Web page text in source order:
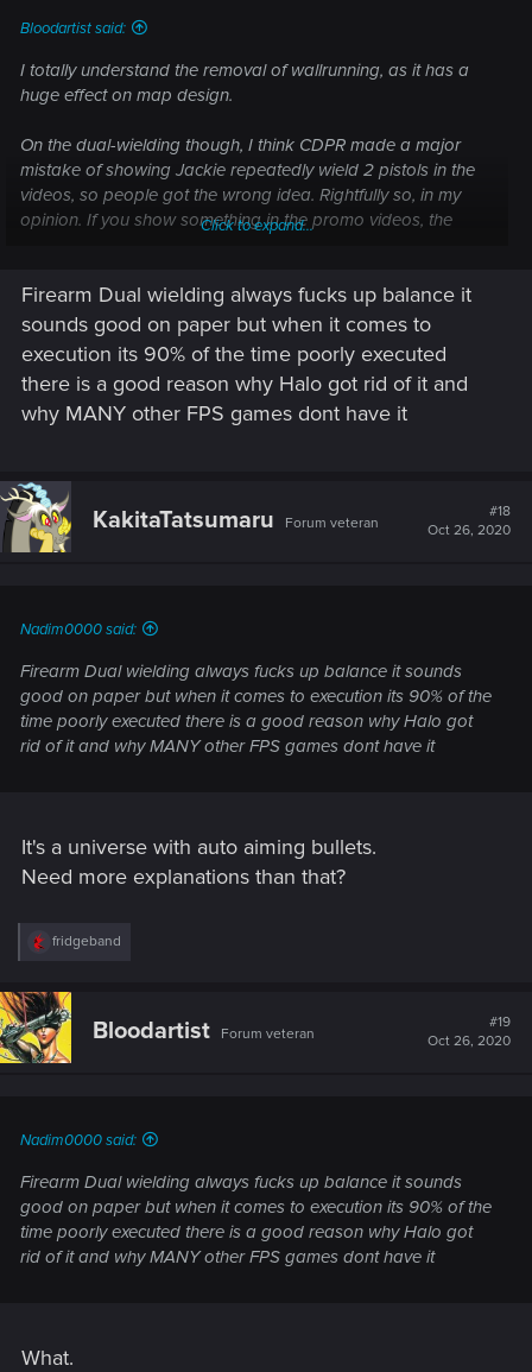
Bloodartist said:
I totally understand the removal of wallrunning, as it has a
huge effect on map design.
On the dual-wielding though, I think CDPR made a major
mistake of showing Jackie repeatedly wield 2 pistols in the
videos, so people got the wrong idea. Rightfully so, in my
opinion. If you show something in the promo videos, the
Click to expand...
Firearm Dual wielding always fucks up balance it
sounds good on paper but when it comes to
execution its 90% of the time poorly executed
there is a good reason why Halo got rid of it and
why MANY other FPS games dont have it
KakitaTatsumaru Forum veteran
#18
Oct 26, 2020
Nadim0000 said:
Firearm Dual wielding always fucks up balance it sounds
good on paper but when it comes to execution its 90% of the
time poorly executed there is a good reason why Halo got
rid of it and why MANY other FPS games dont have it
It's a universe with auto aiming bullets.
Need more explanations than that?
R
c
t
i
o
fridgeband
Bloodartist Forum veteran
#19
Oct 26, 2020
Nadim0000 said:
Firearm Dual wielding always fucks up balance it sounds
good on paper but when it comes to execution its 90% of the
time poorly executed there is a good reason why Halo got
rid of it and why MANY other FPS games dont have it
What.